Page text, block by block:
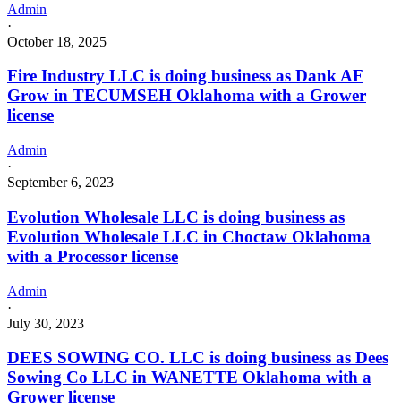
Admin
·
October 18, 2025
Fire Industry LLC is doing business as Dank AF
Grow in TECUMSEH Oklahoma with a Grower
license
Admin
·
September 6, 2023
Evolution Wholesale LLC is doing business as
Evolution Wholesale LLC in Choctaw Oklahoma
with a Processor license
Admin
·
July 30, 2023
DEES SOWING CO. LLC is doing business as Dees
Sowing Co LLC in WANETTE Oklahoma with a
Grower license